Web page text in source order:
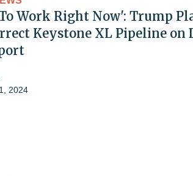
Work Right Now': Trump
Keystone XL Pipeline on
2024